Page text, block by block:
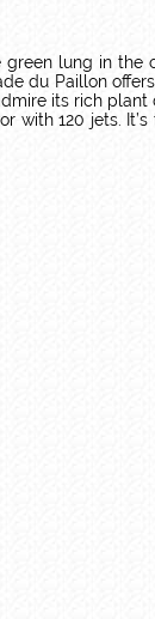
lung in the
du Paillon
its rich plant
with 120 jets.